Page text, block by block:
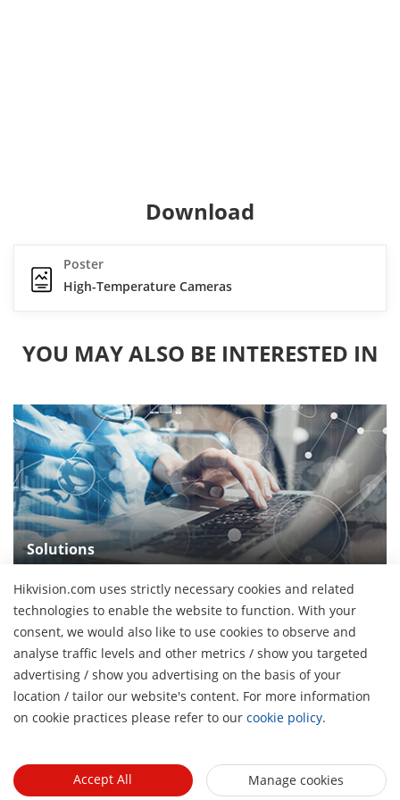
Download
Poster
High-Temperature Cameras
YOU MAY ALSO BE INTERESTED IN
Solutions
applications
Hikvision.com uses strictly necessary cookies and related
technologies to enable the website to function. With your
consent, we would also like to use cookies to observe and
analyse traffic levels and other metrics / show you targeted
advertising / show you advertising on the basis of your
location / tailor our website's content. For more information
on cookie practices please refer to our cookie policy.
Accept All Manage cookies
About Us
Investor Relations
Cybersecurity
Blog
Events